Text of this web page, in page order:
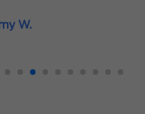
than just making a sale. I
Mark D. to anyone
a new vehicle — you won’t be
W.